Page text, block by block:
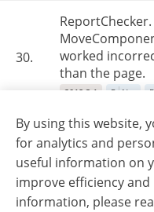
30.
worked
than the page.
2018.3.1 R Net R
Export to RTF/
HorAlignment
tag was used.
2018.3.1 R Web
By using this website,
for analytics and
useful information on
improve efficiency
information, please